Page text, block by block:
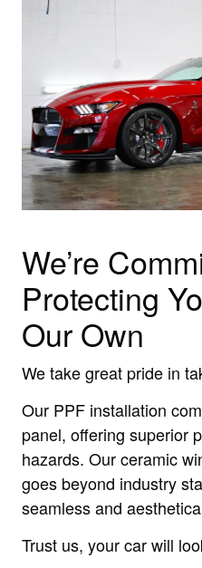
We’re
Protecting
Our Own
We take great pride in
Our PPF installation
panel, offering superior
hazards. Our ceramic
goes beyond industry
seamless and
Trust us, your car will